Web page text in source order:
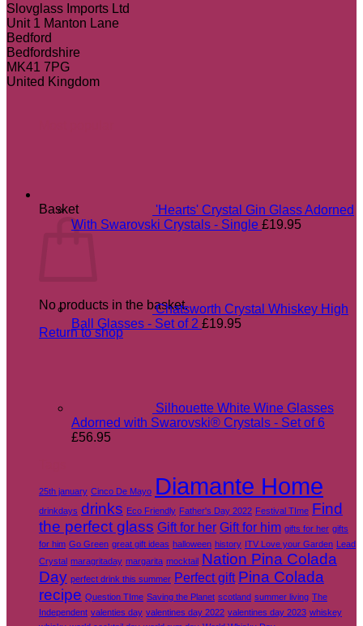
Basket
No products in the basket.
Return to shop
Slovglass Imports Ltd
Unit 1 Manton Lane
Bedford
Bedfordshire
MK41 7PG
United Kingdom
'Hearts' Crystal Gin Glass Adorned
With Swarovski Crystals - Single £19.95
Chatsworth Crystal Whiskey High
Ball Glasses - Set of 2 £19.95
Silhouette White Wine Glasses
Adorned with Swarovski® Crystals - Set of 6
£56.95
25th january Cinco De Mayo Diamante Home
drinkdays drinks Eco Friendly Father's Day 2022 Festival TIme Find
the perfect glass Gift for her Gift for him gifts for her gifts
for him Go Green great gift ideas halloween history ITV Love your Garden Lead
Crystal maragritaday margarita mocktail Nation Pina Colada
Day perfect drink this summer Perfect gift Pina Colada
recipe Question TIme Saving the Planet scotland summer living The
Independent valenties day valentines day 2022 valentines day 2023 whiskey